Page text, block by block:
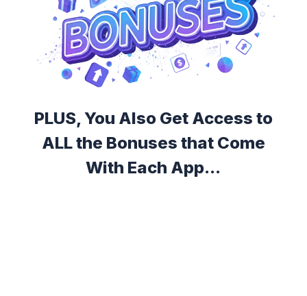
PLUS, You Also Get Access to
ALL the Bonuses that Come
With Each App...